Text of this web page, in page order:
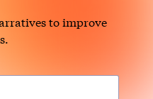
to improve